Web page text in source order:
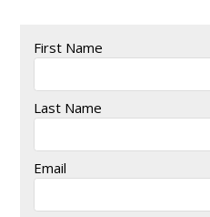
First Name
Last Name
Email